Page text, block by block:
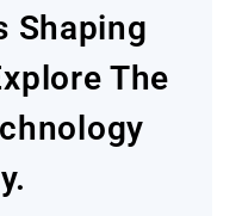
Shaping
The